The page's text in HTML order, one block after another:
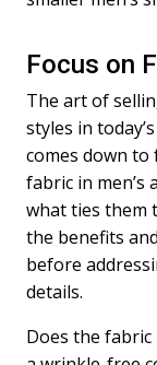
Focus on
The art of
styles in
comes down
fabric in men’s
what ties them
the benefits
before
details.
Does the